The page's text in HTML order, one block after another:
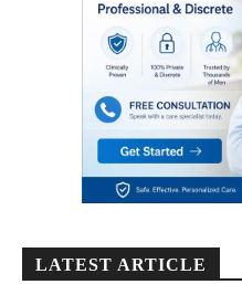
LATEST ARTICLE